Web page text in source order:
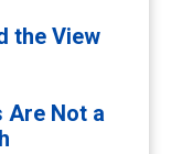
the View
Not a